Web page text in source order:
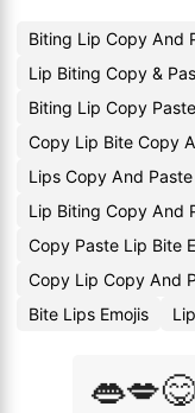
Biting Lip Copy And
Lip Biting Copy &
Biting Lip Copy
Copy Lip Bite Copy
Lips Copy And
Lip Biting Copy And
Copy Paste Lip Bite
Copy Lip Copy And
Bite Lips Emojis